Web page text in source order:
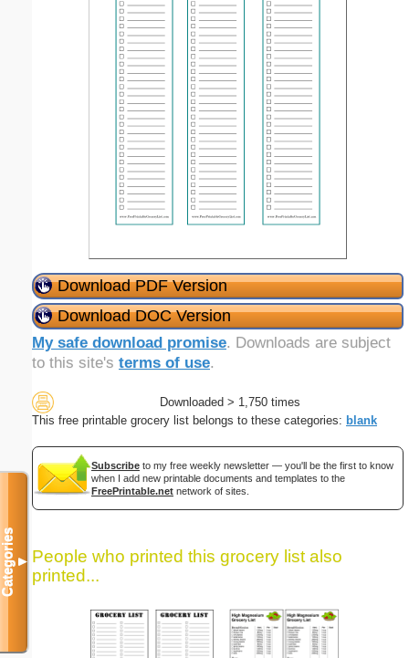
Download PDF Version
Download DOC Version
My safe download promise. Downloads are subject
to this site's terms of use.
Downloaded > 1,750 times
This free printable grocery list belongs to these categories: blank
Subscribe to my free weekly newsletter — you'll be the first to know
when I add new printable documents and templates to the
FreePrintable.net network of sites.
People who printed this grocery list also
printed...
Categories▼